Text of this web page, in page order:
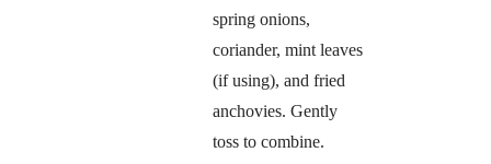
spring onions,
coriander, mint leaves
(if using), and fried
anchovies. Gently
toss to combine.